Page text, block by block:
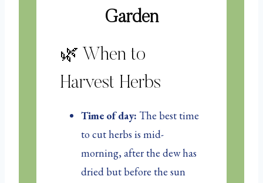
Garden
🌿 When to
Harvest Herbs
Time of day: The best time
to cut herbs is mid-
morning, after the dew has
dried but before the sun